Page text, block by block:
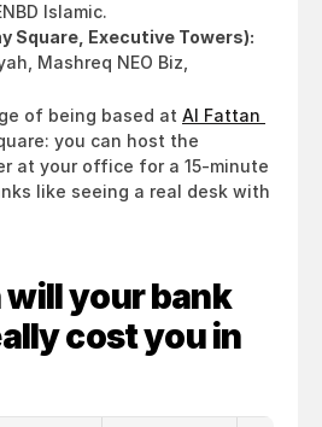
Islamic.
Square, Executive Towers):
Mashreq NEO Biz,
of being based at Al Fattan
you can host the
at your office for a 15-minute
like seeing a real desk with
will your bank
cost you in